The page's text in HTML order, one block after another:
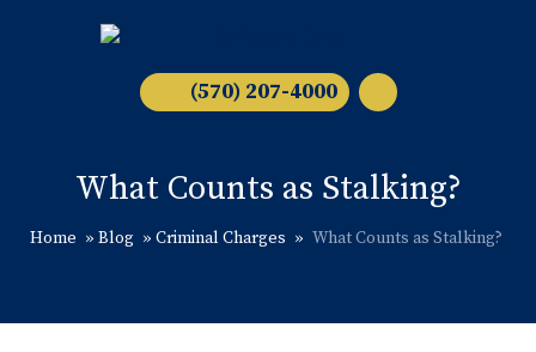
(570) 207-4000
What Counts as Stalking?
Home » Blog » Criminal Charges » What Counts as Stalking?